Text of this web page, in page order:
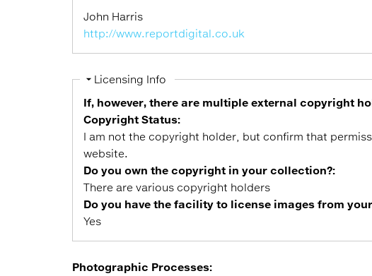
John Harris
http://www.reportdigital.co.uk
Hide
Licensing Info
If, however, there are multiple external copyright
Copyright Status:
I am not the copyright holder, but confirm that
website.
Do you own the copyright in your collection?:
There are various copyright holders
Do you have the facility to license images from
Yes
Photographic Processes: